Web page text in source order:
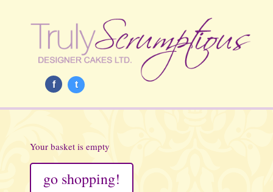
f t
Your basket is empty
go shopping!